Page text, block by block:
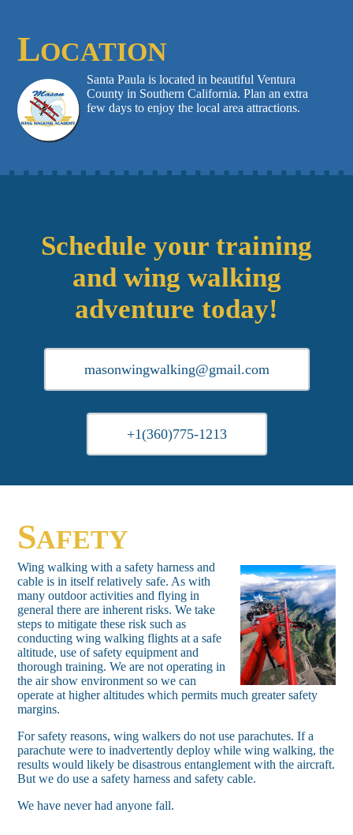
LOCATION
Santa Paula is located in beautiful Ventura
County in Southern California. Plan an extra
few days to enjoy the local area attractions.
Schedule your training
and wing walking
adventure today!
masonwingwalking@gmail.com
+1(360)775-1213
SAFETY
Wing walking with a safety harness and
cable is in itself relatively safe. As with
many outdoor activities and flying in
general there are inherent risks. We take
steps to mitigate these risk such as
conducting wing walking flights at a safe
altitude, use of safety equipment and
thorough training. We are not operating in
the air show environment so we can
operate at higher altitudes which permits much greater safety
margins.
For safety reasons, wing walkers do not use parachutes. If a
parachute were to inadvertently deploy while wing walking, the
results would likely be disastrous entanglement with the aircraft.
But we do use a safety harness and safety cable.
We have never had anyone fall.